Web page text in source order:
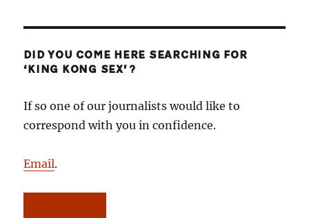
DID YOU COME HERE SEARCHING FOR
‘KING KONG SEX’?
If so one of our journalists would like to
correspond with you in confidence.
Email.